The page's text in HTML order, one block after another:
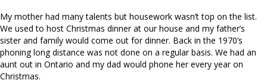
My mother had many talents but housework wasn’t top on the list.
We used to host Christmas dinner at our house and my father’s
sister and family would come out for dinner. Back in the 1970’s
phoning long distance was not done on a regular basis. We had an
aunt out in Ontario and my dad would phone her every year on
Christmas.